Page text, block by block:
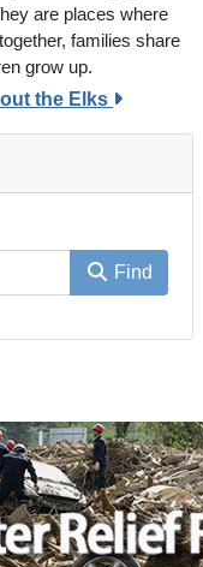
are places where
families share
grow up.
the Elks
Find